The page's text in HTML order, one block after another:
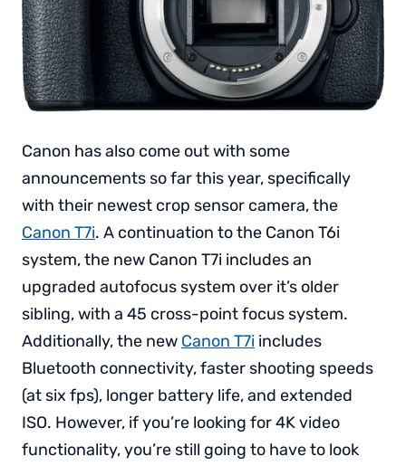
Canon has also come out with some
announcements so far this year, specifically
with their newest crop sensor camera, the
Canon T7i. A continuation to the Canon T6i
system, the new Canon T7i includes an
upgraded autofocus system over it’s older
sibling, with a 45 cross-point focus system.
Additionally, the new Canon T7i includes
Bluetooth connectivity, faster shooting speeds
(at six fps), longer battery life, and extended
ISO. However, if you’re looking for 4K video
functionality, you’re still going to have to look